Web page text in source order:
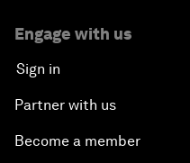
Engage with us
Sign in
Partner with us
Become a member